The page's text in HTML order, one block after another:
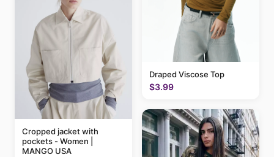
Cropped jacket with
pockets - Women |
MANGO USA
Draped Viscose Top
$3.99